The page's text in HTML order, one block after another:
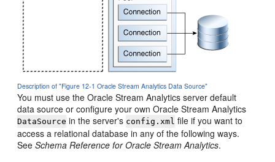
Description of "Figure 12-1 Oracle Stream Analytics Data Source"
You must use theOracle Stream Analytics server default
data source or configure your ownOracle Stream Analytics
DataSource in the server's config.xml file if you want to
access a relational database in any of the following ways.
SeeSchema Reference for Oracle Stream Analytics.